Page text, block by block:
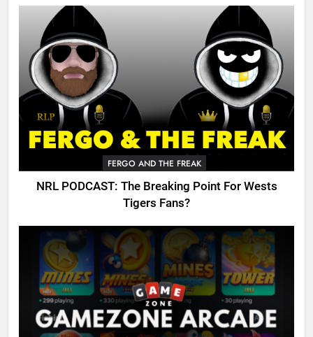
FERGO AND THE FREAK
NRL PODCAST: The Breaking Point For Wests
Tigers Fans?